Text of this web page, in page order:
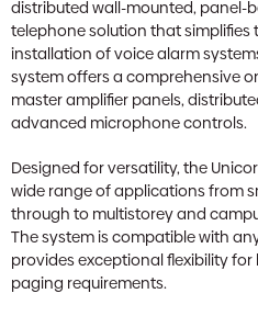
distributed wall-mounted, panel-
telephone solution that simplifies
installation of voice alarm
system offers a comprehensive
master amplifier panels,
advanced microphone controls.
Designed for versatility, the
wide range of applications from
through to multistorey and
The system is compatible with
provides exceptional flexibility
paging requirements.